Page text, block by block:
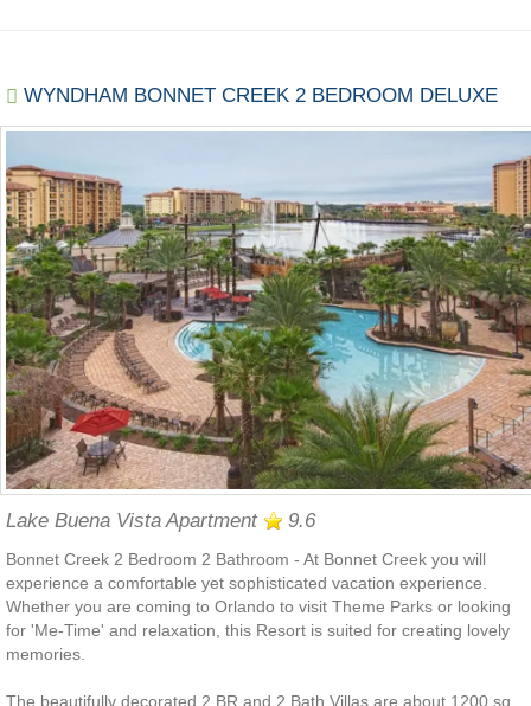
WYNDHAM BONNET CREEK 2 BEDROOM DELUXE
Lake Buena Vista Apartment 9.6
Bonnet Creek 2 Bedroom 2 Bathroom - At Bonnet Creek you will
experience a comfortable yet sophisticated vacation experience.
Whether you are coming to Orlando to visit Theme Parks or looking
for 'Me-Time' and relaxation, this Resort is suited for creating lovely
memories.
The beautifully decorated 2 BR and 2 Bath Villas are about 1200 sq.